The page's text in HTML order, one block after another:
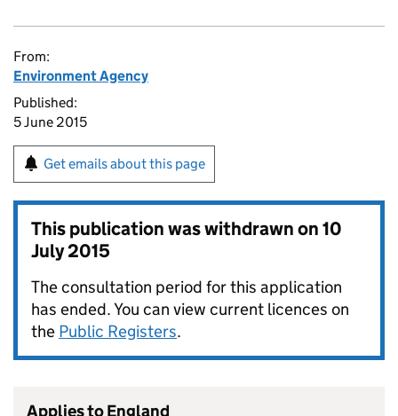
From:
Environment Agency
Published:
5 June 2015
Get emails about this page
This publication was withdrawn on10
July 2015
The consultation period for this application
has ended. You can view current licences on
the Public Registers.
Applies to England